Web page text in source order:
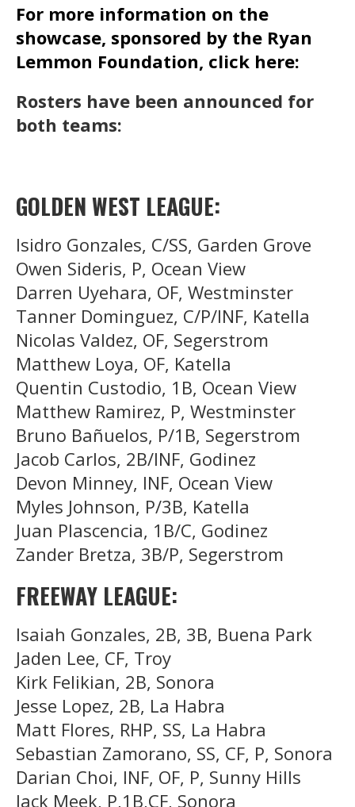
For more information on the
showcase, sponsored by the Ryan
Lemmon Foundation, click here:
Rosters have been announced for
both teams:
GOLDEN WEST LEAGUE:
Isidro Gonzales, C/SS, Garden Grove
Owen Sideris, P, Ocean View
Darren Uyehara, OF, Westminster
Tanner Dominguez, C/P/INF, Katella
Nicolas Valdez, OF, Segerstrom
Matthew Loya, OF, Katella
Quentin Custodio, 1B, Ocean View
Matthew Ramirez, P, Westminster
Bruno Bañuelos, P/1B, Segerstrom
Jacob Carlos, 2B/INF, Godinez
Devon Minney, INF, Ocean View
Myles Johnson, P/3B, Katella
Juan Plascencia, 1B/C, Godinez
Zander Bretza, 3B/P, Segerstrom
FREEWAY LEAGUE:
Isaiah Gonzales, 2B, 3B, Buena Park
Jaden Lee, CF, Troy
Kirk Felikian, 2B, Sonora
Jesse Lopez, 2B, La Habra
Matt Flores, RHP, SS, La Habra
Sebastian Zamorano, SS, CF, P, Sonora
Darian Choi, INF, OF, P, Sunny Hills
Jack Meek, P,1B,CF, Sonora